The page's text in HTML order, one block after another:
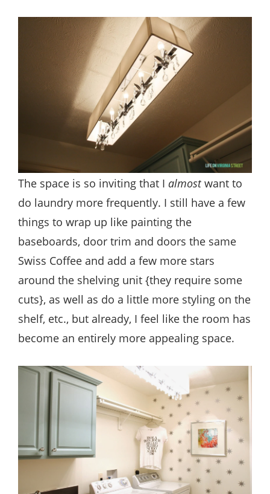
The space is so inviting that I almost want to
do laundry more frequently. I still have a few
things to wrap up like painting the
baseboards, door trim and doors the same
Swiss Coffee and add a few more stars
around the shelving unit {they require some
cuts}, as well as do a little more styling on the
shelf, etc., but already, I feel like the room has
become an entirely more appealing space.